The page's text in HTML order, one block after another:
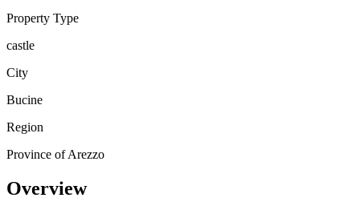
Property Type
castle
City
Bucine
Region
Province of Arezzo
Overview